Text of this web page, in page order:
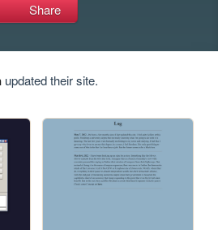
Share
updated their site.